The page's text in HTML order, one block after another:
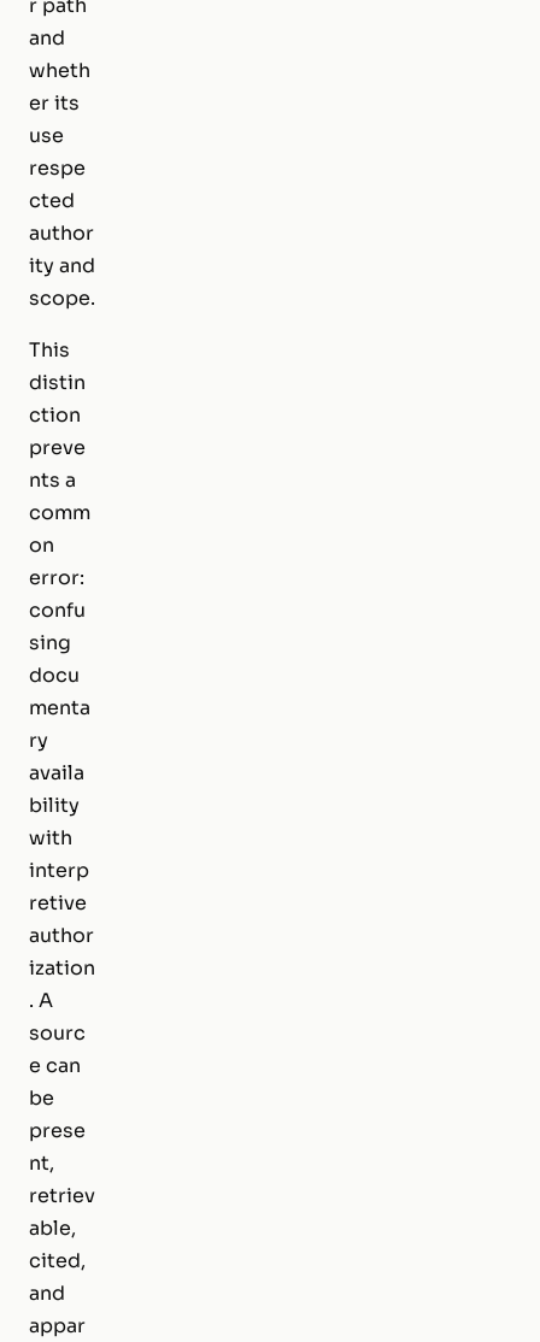
r path
and
wheth
er its
use
respe
cted
author
ity and
scope.
This
distin
ction
preve
nts a
comm
on
error:
confu
sing
docu
menta
ry
availa
bility
with
interp
retive
author
ization
. A
sourc
e can
be
prese
nt,
retriev
able,
cited,
and
appar